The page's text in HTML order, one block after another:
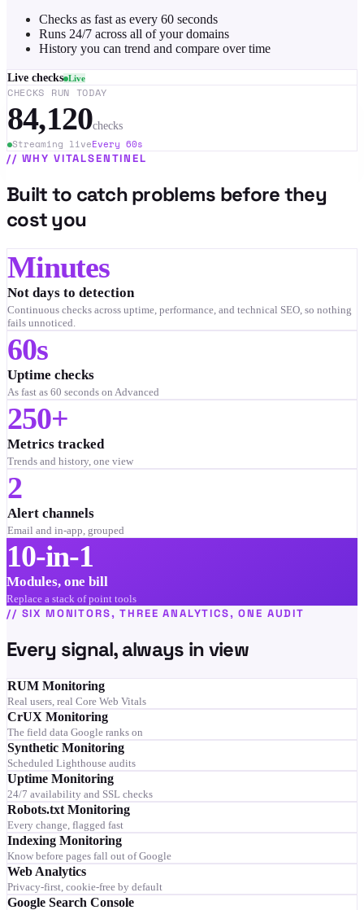
Checks as fast as every 60 seconds
Runs 24/7 across all of your domains
History you can trend and compare over time
Live checks Live
CHECKS RUN TODAY
84,120checks
Streaming liveEvery 60s
// WHY VITALSENTINEL
Built to catch problems before they
cost you
Minutes
Not days to detection
Continuous checks across uptime, performance, and technical SEO, so nothing
fails unnoticed.
60s
Uptime checks
As fast as 60 seconds on Advanced
250+
Metrics tracked
Trends and history, one view
2
Alert channels
Email and in-app, grouped
10-in-1
Modules, one bill
Replace a stack of point tools
// SIX MONITORS, THREE ANALYTICS, ONE AUDIT
Every signal, always in view
RUM Monitoring
Real users, real Core Web Vitals
CrUX Monitoring
The field data Google ranks on
Synthetic Monitoring
Scheduled Lighthouse audits
Uptime Monitoring
24/7 availability and SSL checks
Robots.txt Monitoring
Every change, flagged fast
Indexing Monitoring
Know before pages fall out of Google
Web Analytics
Privacy-first, cookie-free by default
Google Search Console